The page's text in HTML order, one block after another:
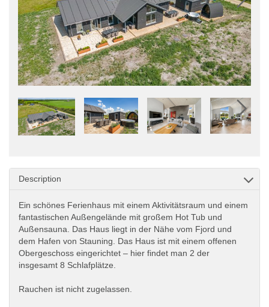
Description
Ein schönes Ferienhaus mit einem Aktivitätsraum und einem
fantastischen Außengelände mit großem Hot Tub und
Außensauna. Das Haus liegt in der Nähe vom Fjord und
dem Hafen von Stauning. Das Haus ist mit einem offenen
Obergeschoss eingerichtet – hier findet man 2 der
insgesamt 8 Schlafplätze.
Rauchen ist nicht zugelassen.